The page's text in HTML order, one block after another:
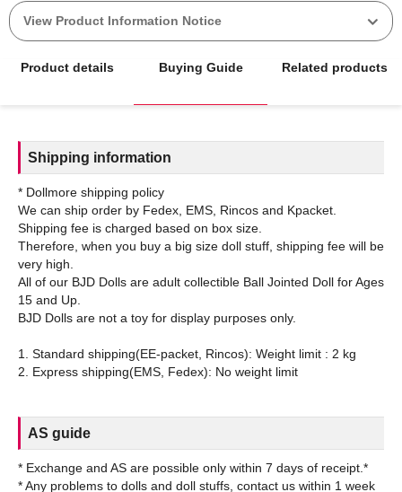
View Product Information Notice
Product details Buying Guide Related products
Shipping information
* Dollmore shipping policy
We can ship order by Fedex, EMS, Rincos and Kpacket.
Shipping fee is charged based on box size.
Therefore, when you buy a big size doll stuff, shipping fee will be
very high.
All of our BJD Dolls are adult collectible Ball Jointed Doll for Ages
15 and Up.
BJD Dolls are not a toy for display purposes only.
1. Standard shipping(EE-packet, Rincos): Weight limit : 2 kg
AS guide
* Exchange and AS are possible only within 7 days of receipt.*
* Any problems to dolls and doll stuffs, contact us within 1 week